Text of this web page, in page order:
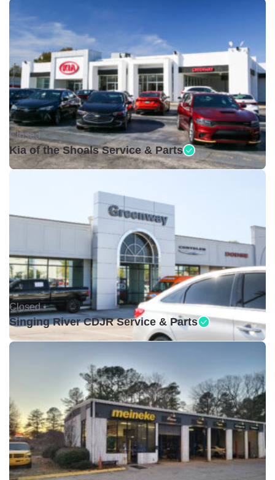
Closed •
Kia of the Shoals Service & Parts
Closed •
Singing River CDJR Service & Parts